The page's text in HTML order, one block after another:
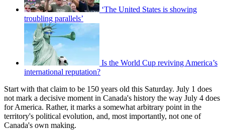
‘The United States is showing
troubling parallels’
Is the World Cup reviving America’s
international reputation?
Start with that claim to be 150 years old this Saturday. July 1 does
not mark a decisive moment in Canada's history the way July 4 does
for America. Rather, it marks a somewhat arbitrary point in the
territory's political evolution, and, most importantly, not one of
Canada's own making.